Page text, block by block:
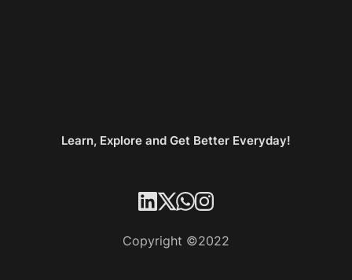
Learn, Explore and Get Better Everyday!
Copyright ©2022